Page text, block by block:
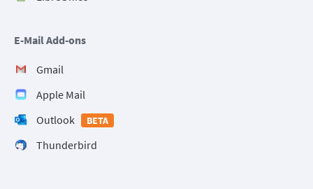
E-Mail Add-ons
Gmail
Apple Mail
Outlook
BETA
Thunderbird